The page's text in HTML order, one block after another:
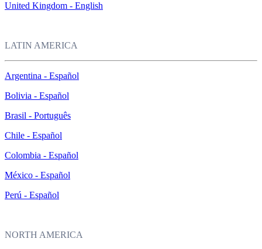
United Kingdom - English
LATIN AMERICA
Argentina - Español
Bolivia - Español
Brasil - Português
Chile - Español
Colombia - Español
México - Español
Perú - Español
NORTH AMERICA